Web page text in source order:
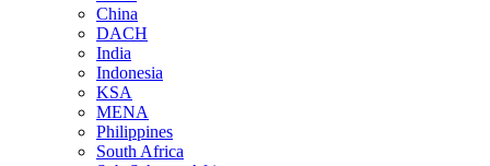
China
DACH
India
Indonesia
KSA
MENA
Philippines
South Africa